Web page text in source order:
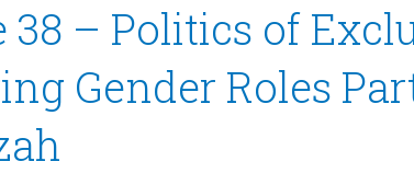
38 – Politics of
Gender Roles